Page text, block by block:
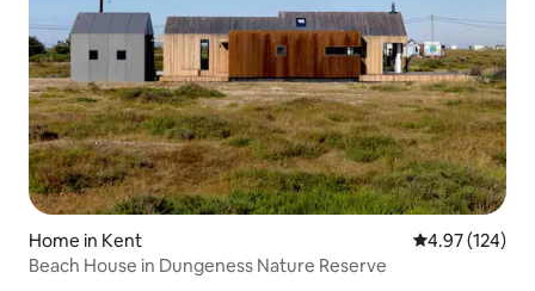
Home in Kent 4.97 out of 5
4.97 (124)
Beach House in Dungeness Nature Reserve